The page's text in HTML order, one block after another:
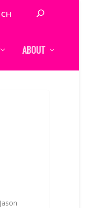
ABOUT